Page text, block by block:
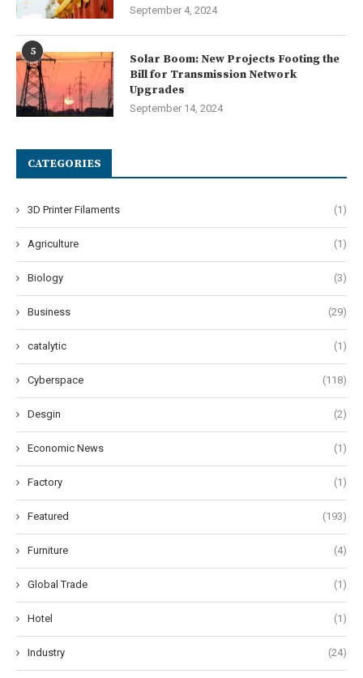
September 4, 2024
5
Solar Boom: New Projects Footing the
Bill for Transmission Network
Upgrades
September 14, 2024
CATEGORIES
3D Printer Filaments (1)
Agriculture (1)
Biology (3)
Business (29)
catalytic (1)
Cyberspace (118)
Desgin (2)
Economic News (1)
Factory (1)
Featured (193)
Furniture (4)
Global Trade (1)
Hotel (1)
Industry (24)